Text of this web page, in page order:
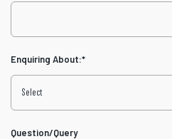
Enquiring About:*
Question/Query